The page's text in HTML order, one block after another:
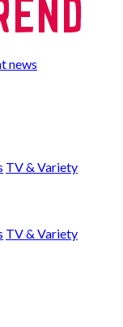
news
TV & Variety
TV & Variety